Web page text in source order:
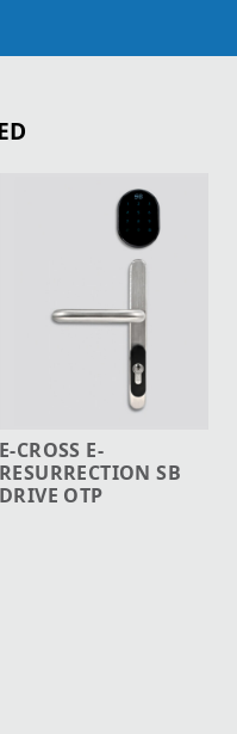
E-CROSS E-
RESURRECTION SB
DRIVE OTP